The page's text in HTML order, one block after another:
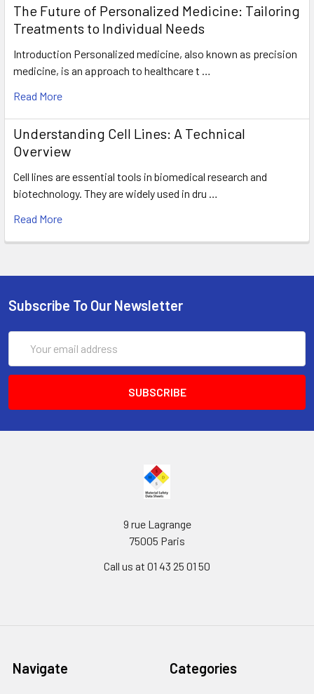
The Future of Personalized Medicine: Tailoring
Treatments to Individual Needs
Introduction Personalized medicine, also known as precision
medicine, is an approach to healthcare t …
Read More
Understanding Cell Lines: A Technical
Overview
Cell lines are essential tools in biomedical research and
biotechnology. They are widely used in dru …
Read More
Subscribe To Our Newsletter
Address
9 rue Lagrange
75005 Paris
Call us at 01 43 25 01 50
Navigate Categories